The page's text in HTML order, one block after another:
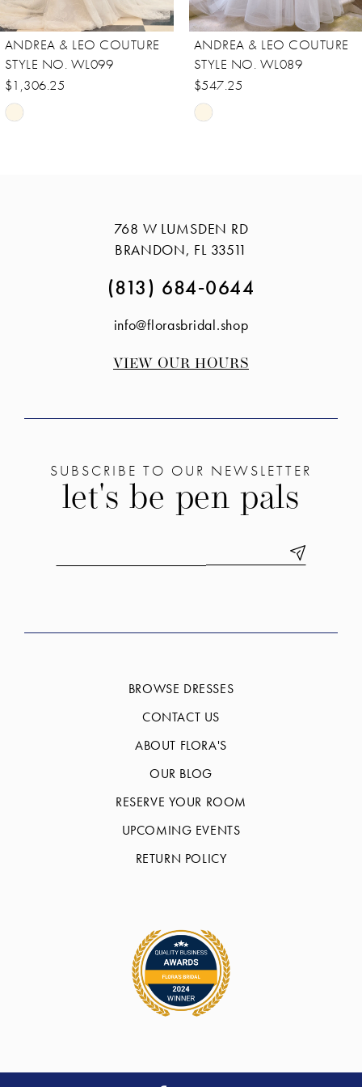
8
9
10
11
ANDREA & LEO COUTURE
STYLE NO. WL089
$547.25
Skip
ANDREA & LEO COUTURE
STYLE NO. WL088
$756.25
Skip
end
768 W LUMSDEN RD
BRANDON, FL 33511
(813) 684‑0644
info@florasbridal.shop
VIEW OUR HOURS
SUBSCRIBE TO OUR NEWSLETTER
let's be pen pals
BROWSE DRESSES
CONTACT US
ABOUT FLORA'S
OUR BLOG
RESERVE YOUR ROOM
UPCOMING EVENTS
RETURN POLICY